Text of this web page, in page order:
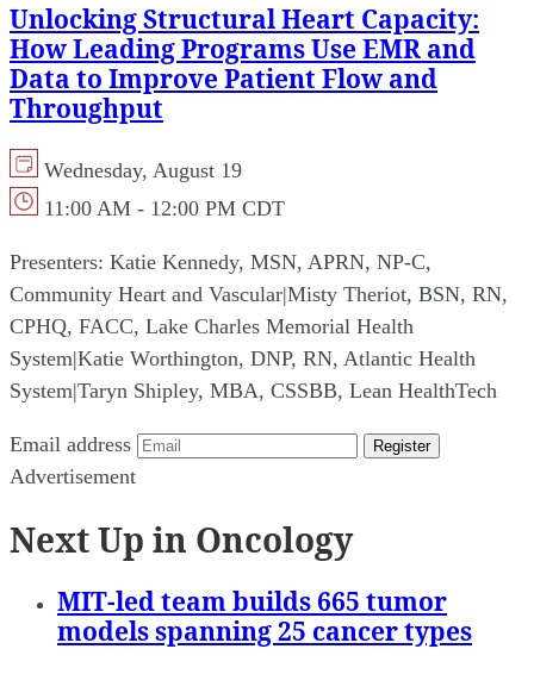
Unlocking Structural Heart Capacity:
How Leading Programs Use EMR and
Data to Improve Patient Flow and
Throughput
Wednesday, August 19
11:00 AM - 12:00 PM CDT
Presenters: Katie Kennedy, MSN, APRN, NP-C,
Community Heart and Vascular|Misty Theriot, BSN, RN,
CPHQ, FACC, Lake Charles Memorial Health
System|Katie Worthington, DNP, RN, Atlantic Health
System|Taryn Shipley, MBA, CSSBB, Lean HealthTech
Email address Register
Advertisement
Next Up in Oncology
MIT-led team builds 665 tumor
models spanning 25 cancer types